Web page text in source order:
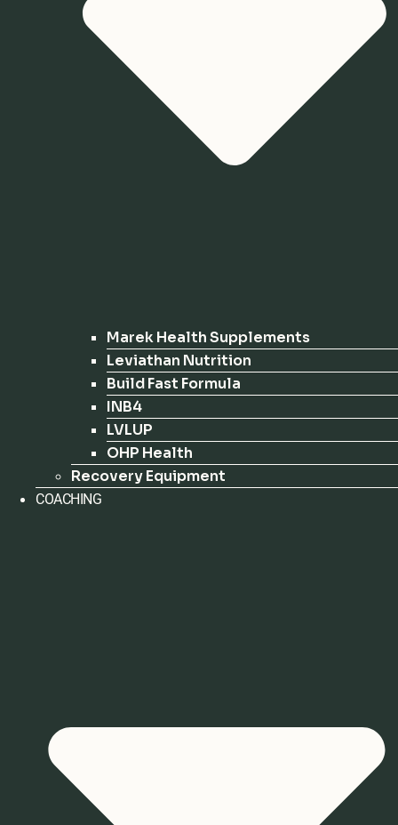
Marek Health Supplements
Leviathan Nutrition
Build Fast Formula
INB4
LVLUP
OHP Health
Recovery Equipment
COACHING